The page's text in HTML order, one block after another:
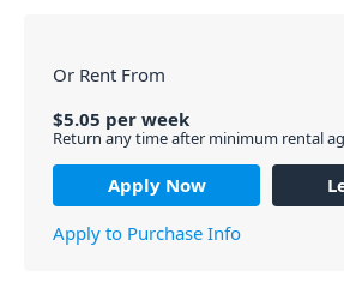
Or Rent From
$5.05 per week
Return any time after minimum rental
Apply Now
Apply to Purchase Info